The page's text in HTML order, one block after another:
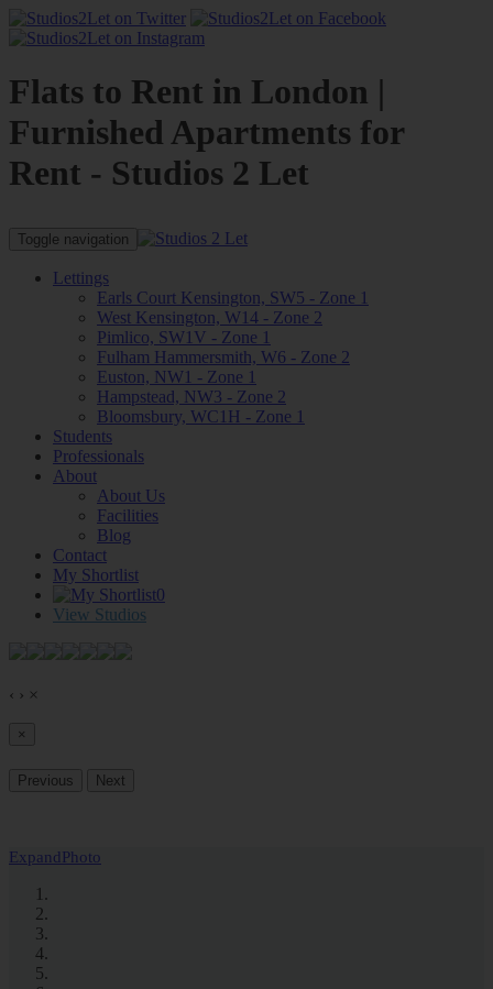
Flats to Rent in London |
Furnished Apartments for
Rent - Studios 2 Let
Toggle navigation
Lettings
Earls Court Kensington, SW5 - Zone 1
West Kensington, W14 - Zone 2
Pimlico, SW1V - Zone 1
Fulham Hammersmith, W6 - Zone 2
Euston, NW1 - Zone 1
Hampstead, NW3 - Zone 2
Bloomsbury, WC1H - Zone 1
Students
Professionals
About
About Us
Facilities
Blog
Contact
My Shortlist
0
View Studios
‹ › ×
×
Previous Next
ExpandPhoto